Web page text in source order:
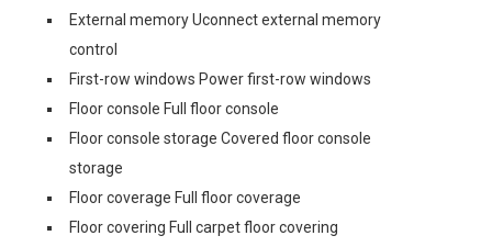
External memory Uconnect external memory
control
First-row windows Power first-row windows
Floor console Full floor console
Floor console storage Covered floor console
storage
Floor coverage Full floor coverage
Floor covering Full carpet floor covering